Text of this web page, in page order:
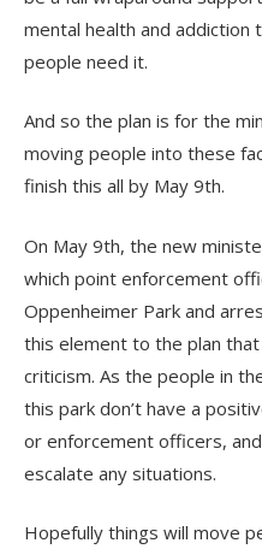
mental health and
people need it.
And so the plan is for the
moving people into these
finish this all by May 9th.
On May 9th, the new
which point enforcement
Oppenheimer Park and
this element to the plan
criticism. As the people in
this park don’t have a
or enforcement officers,
escalate any situations.
Hopefully things will move